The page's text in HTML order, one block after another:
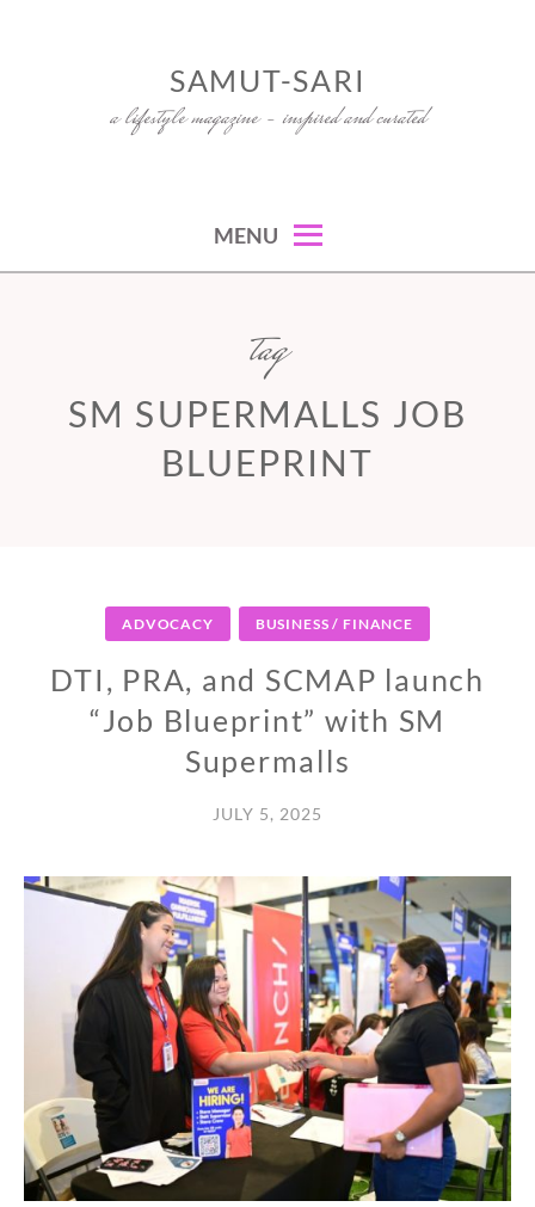
SAMUT-SARI
a lifestyle magazine – inspired and curated
MENU
tag
SM SUPERMALLS JOB
BLUEPRINT
ADVOCACY BUSINESS / FINANCE
DTI, PRA, and SCMAP launch
“Job Blueprint” with SM
Supermalls
JULY 5, 2025